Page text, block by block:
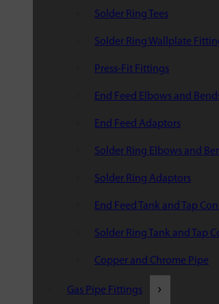
Solder Ring Tees
Solder Ring Wallplate
Press-Fit Fittings
End Feed Elbows and
End Feed Adaptors
Solder Ring Elbows and
Solder Ring Adaptors
End Feed Tank and Tap
Solder Ring Tank and Tap
Copper and Chrome Pipe
Gas Pipe Fittings